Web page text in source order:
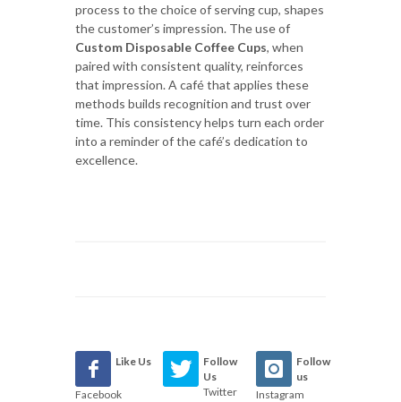
process to the choice of serving cup, shapes
the customer’s impression. The use of
Custom Disposable Coffee Cups, when
paired with consistent quality, reinforces
that impression. A café that applies these
methods builds recognition and trust over
time. This consistency helps turn each order
into a reminder of the café’s dedication to
excellence.
Like Us
Facebook
Follow
Us
Twitter
Follow
us
Instagram